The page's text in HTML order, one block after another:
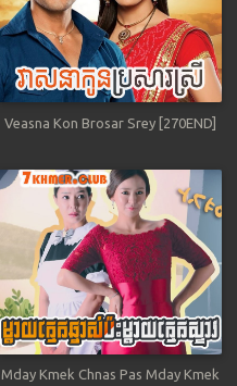
Veasna Kon Brosar Srey [270END]
Mday Kmek Chnas Pas Mday Kmek